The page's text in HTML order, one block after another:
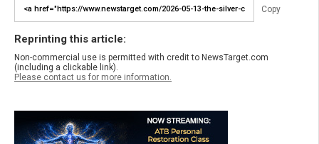
Copy
Reprinting this article:
Non-commercial use is permitted with credit to NewsTarget.com
(including a clickable link).
Please contact us for more information.